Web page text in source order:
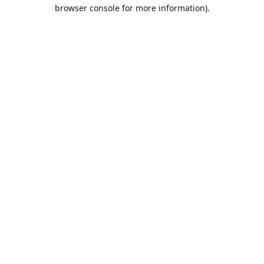
browser console for more information).